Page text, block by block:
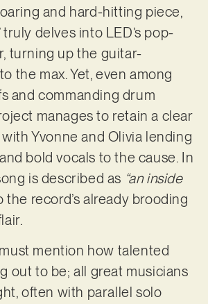
and hard-hitting piece,
truly delves into LED’s pop-
turning up the guitar-
the max. Yet, even among
and commanding drum
manages to retain a clear
Yvonne and Olivia lending
bold vocals to the cause. In
is described as “an inside
the record’s already brooding
mention how talented
out to be; all great musicians
often with parallel solo